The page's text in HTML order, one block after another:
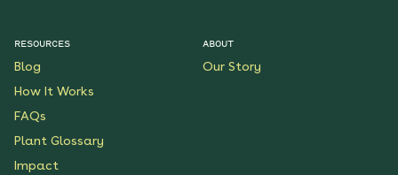
RESOURCES
Blog
How It Works
FAQs
Plant Glossary
Impact
ABOUT
Our Story